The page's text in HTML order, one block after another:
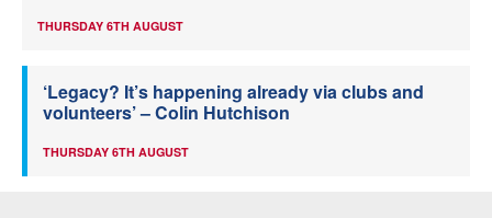
THURSDAY 6TH AUGUST
‘Legacy? It’s happening already via clubs and
volunteers’ – Colin Hutchison
THURSDAY 6TH AUGUST